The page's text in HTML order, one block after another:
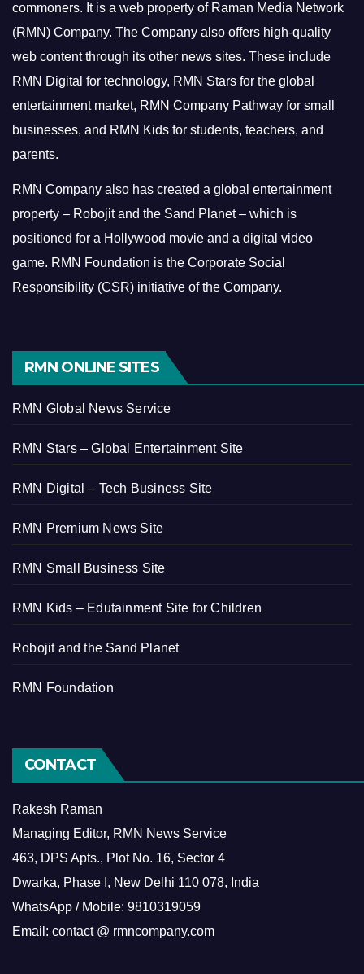
commoners. It is a web property of Raman Media Network
(RMN) Company. The Company also offers high-quality
web content through its other news sites. These include
RMN Digital for technology, RMN Stars for the global
entertainment market, RMN Company Pathway for small
businesses, and RMN Kids for students, teachers, and
parents.
RMN Company also has created a global entertainment
property – Robojit and the Sand Planet – which is
positioned for a Hollywood movie and a digital video
game. RMN Foundation is the Corporate Social
Responsibility (CSR) initiative of the Company.
RMN ONLINE SITES
RMN Global News Service
RMN Stars – Global Entertainment Site
RMN Digital – Tech Business Site
RMN Premium News Site
RMN Small Business Site
RMN Kids – Edutainment Site for Children
Robojit and the Sand Planet
RMN Foundation
CONTACT
Rakesh Raman
Managing Editor, RMN News Service
463, DPS Apts., Plot No. 16, Sector 4
Dwarka, Phase I, New Delhi 110 078, India
WhatsApp / Mobile: 9810319059
Email: contact @ rmncompany.com